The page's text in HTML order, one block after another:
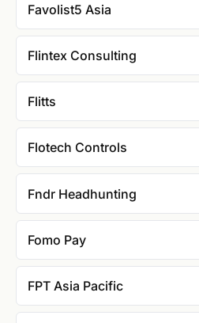
Favolist5 Asia
Flintex Consulting
Flitts
Flotech Controls
Fndr Headhunting
Fomo Pay
FPT Asia Pacific